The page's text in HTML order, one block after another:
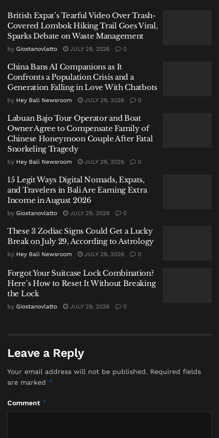
The process involved a meticulous comparison of
ante-mortem data—information provided by the
family and Spanish authorities—with post-mortem
findings from the forensic examination.
“The identification was carried out very carefully,
prioritizing scientific principles and humanity,”
stated Kombes Pol. Henry Novika Chandra, Head of
Public Relations for NTT Police.
fingerprints, was compromised by the body’s
condition in the water, investigators established a
definitive match through multiple secondary
“A strong match was found between the
ante-mortem and post-mortem data,
distinctive tattoos, and personal property
such as a ring and a wristwatch. All
these findings were confirmed by the
guidelines, which allow for a formal confirmation
when two or more strong secondary identifiers align,
even when primary data is unavailable. The personal
effects—the watch and ring—served as silent,
British Expat’s Tearful Video Over Trash-
Covered Lombok Hiking Trail Goes Viral,
Sparks Debate on Waste Management
by Giostanovlatto JULY 29, 2026 0
China Bans AI Companions as It
Confronts a Population Crisis and a
Generation Falling in Love With Chatbots
by Hey Bali Newsroom JULY 29, 2026 0
Labuan Bajo Tour Operator and Boat
Owner Agree to Compensate Family of
Chinese Honeymoon Couple After Fatal
Snorkeling Tragedy
by Hey Bali Newsroom JULY 29, 2026 0
15 Legit Ways Digital Nomads, Expats,
and Travelers in Bali Are Earning Extra
Income in August 2026
by Giostanovlatto JULY 29, 2026 0
These 3 Zodiac Signs Could Get a Lucky
Break on July 29, According to Astrology
by Hey Bali Newsroom JULY 29, 2026 0
Forgot Your Suitcase Lock Combination?
Here’s How to Reset It Without Breaking
the Lock
by Giostanovlatto JULY 29, 2026 0
Leave a Reply
Your email address will not be published. Required fields
are marked *
Comment *